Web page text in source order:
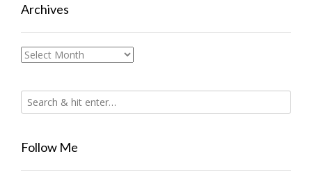
Archives
Archives
Follow Me